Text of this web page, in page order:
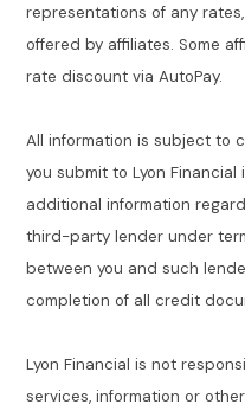
representations of any
offered by affiliates. Some
rate discount via AutoPay.
All information is subject to
you submit to Lyon
additional information
third-party lender under
between you and such
completion of all credit
Lyon Financial is not
services, information or